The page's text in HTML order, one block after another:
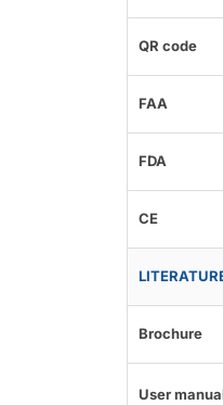
QR code
FAA
FDA
CE
Brochure
User